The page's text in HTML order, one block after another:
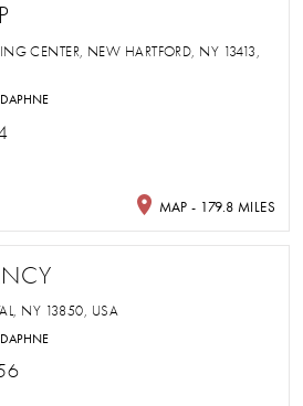
CENTER, NEW HARTFORD, NY 13413,
MAP - 179.8 MILES
NY 13850, USA